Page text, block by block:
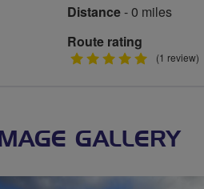
Distance- 0 miles
Route rating
5
(1 review)
IMAGE GALLERY